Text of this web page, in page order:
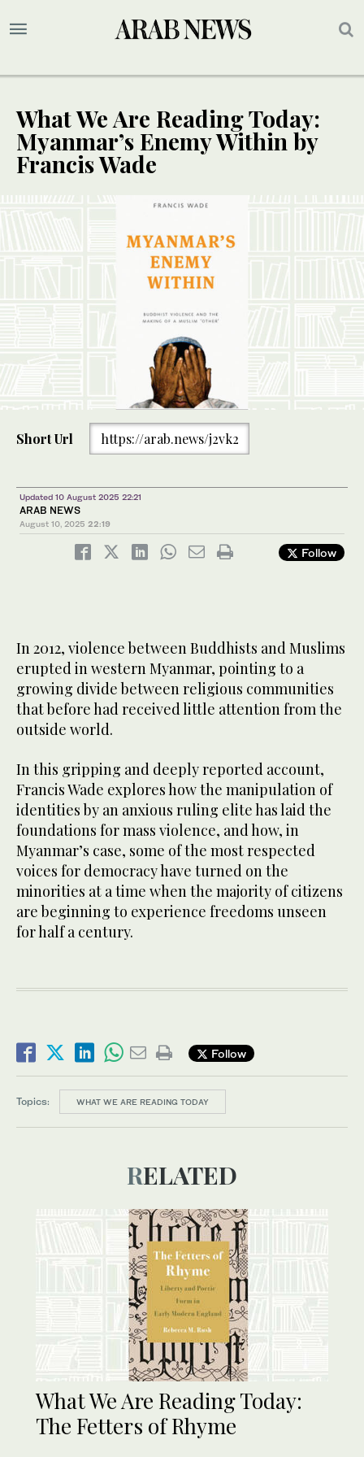
What We Are Reading Today:
Myanmar’s Enemy Within by
Francis Wade
Short Url https://arab.news/j2vk2
Updated 10 August 2025 22:21
ARAB NEWS
August 10, 2025 22:19
Follow
In 2012, violence between Buddhists and Muslims
erupted in western Myanmar, pointing to a
growing divide between religious communities
that before had received little attention from the
outside world.
In this gripping and deeply reported account,
Francis Wade explores how the manipulation of
identities by an anxious ruling elite has laid the
foundations for mass violence, and how, in
Myanmar’s case, some of the most respected
voices for democracy have turned on the
minorities at a time when the majority of citizens
are beginning to experience freedoms unseen
for half a century.
Follow
Topics: WHAT WE ARE READING TODAY
RELATED
What We Are Reading Today:
The Fetters of Rhyme